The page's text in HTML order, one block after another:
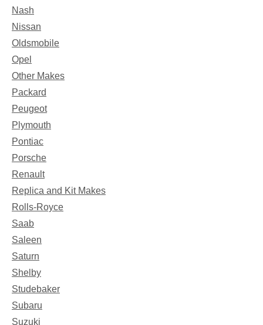
Nash
Nissan
Oldsmobile
Opel
Other Makes
Packard
Peugeot
Plymouth
Pontiac
Porsche
Renault
Replica and Kit Makes
Rolls-Royce
Saab
Saleen
Saturn
Shelby
Studebaker
Subaru
Suzuki